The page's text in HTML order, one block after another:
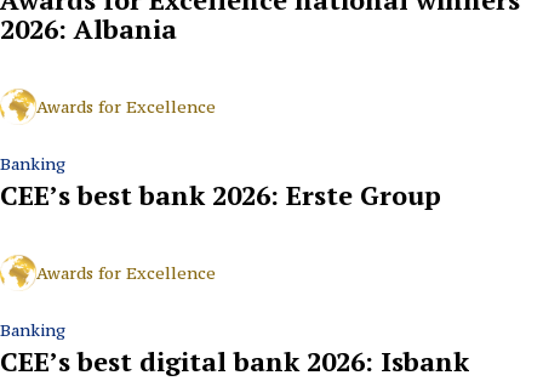
2026: Albania
Awards for Excellence
Banking
CEE’s best bank 2026: Erste Group
Awards for Excellence
Banking
CEE’s best digital bank 2026: Isbank